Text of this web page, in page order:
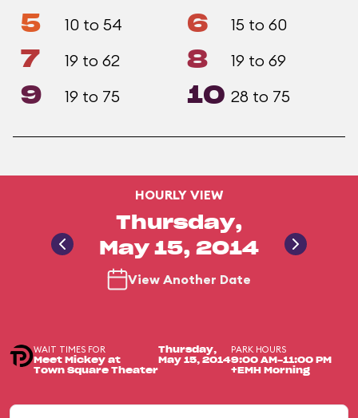
5 10 to 54 6 15 to 60
7 19 to 62 8 19 to 69
9 19 to 75 10 28 to 75
HOURLY VIEW
Thursday,
May 15, 2014
View Another Date
WAIT TIMES FOR
Meet Mickey at
Town Square Theater
Thursday,
May 15, 2014
PARK HOURS
9:00 AM-11:00 PM
+EMH Morning